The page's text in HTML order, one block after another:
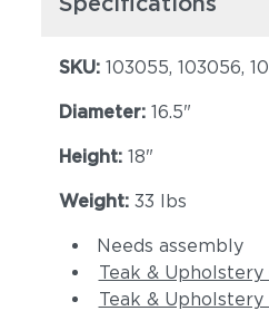
SKU: 103055, 103056,
Diameter: 16.5"
Height: 18"
Weight: 33 lbs
Needs assembly
Teak & Upholstery
Teak &